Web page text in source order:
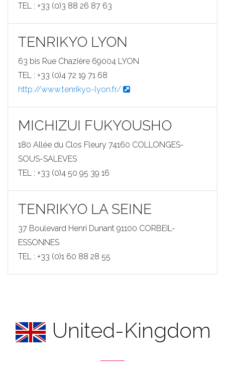
TEL : +33 (0)3 88 26 87 63
TENRIKYO LYON
63 bis Rue Chazière 69004 LYON
TEL : +33 (0)4 72 19 71 68
http://www.tenrikyo-lyon.fr/
MICHIZUI FUKYOUSHO
180 Allée du Clos Fleury 74160 COLLONGES-
SOUS-SALEVES
TEL : +33 (0)4 50 95 39 16
TENRIKYO LA SEINE
37 Boulevard Henri Dunant 91100 CORBEIL-
ESSONNES
TEL : +33 (0)1 60 88 28 55
United-Kingdom